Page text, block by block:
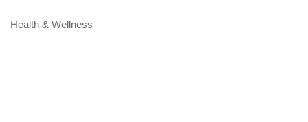
Categories
Health & Wellness